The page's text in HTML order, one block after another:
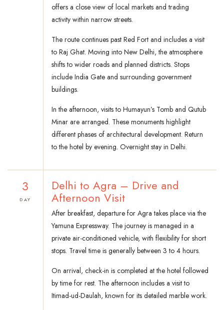
offers a close view of local markets and trading
activity within narrow streets.
The route continues past Red Fort and includes a visit
to Raj Ghat. Moving into New Delhi, the atmosphere
shifts to wider roads and planned districts. Stops
include India Gate and surrounding government
buildings.
In the afternoon, visits to Humayun’s Tomb and Qutub
Minar are arranged. These monuments highlight
different phases of architectural development. Return
to the hotel by evening. Overnight stay in Delhi.
3
DAY
Delhi to Agra – Drive and
Afternoon Visit
After breakfast, departure for Agra takes place via the
Yamuna Expressway. The journey is managed in a
private air-conditioned vehicle, with flexibility for short
stops. Travel time is generally between 3 to 4 hours.
On arrival, check-in is completed at the hotel followed
by time for rest. The afternoon includes a visit to
Itimad-ud-Daulah, known for its detailed marble work.